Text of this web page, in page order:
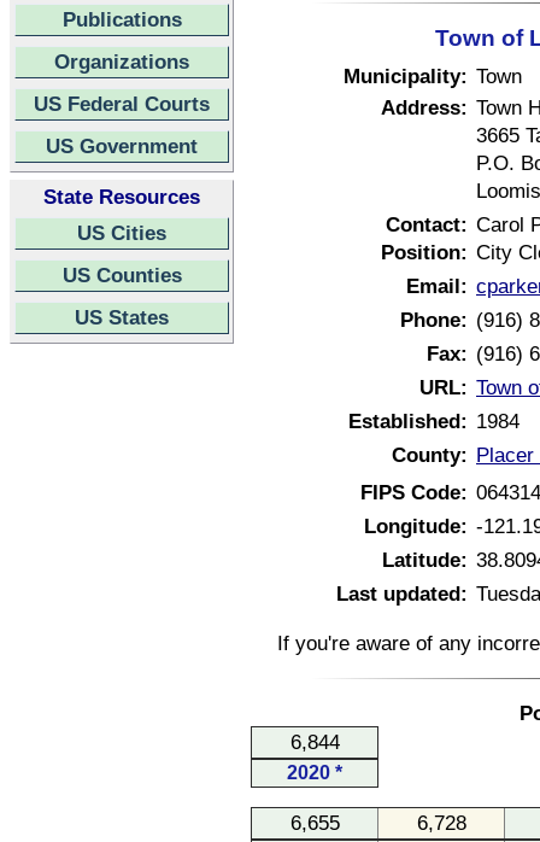
Publications
Organizations
US Federal Courts
US Government
State Resources
US Cities
US Counties
US States
Town of
Municipality: Town
Address: Town
3665
P.O.
Contact: Carol
Position: City
Email:
Phone: (916)
Fax: (916)
URL: Town
Established: 1984
County: Placer
FIPS Code:
Longitude: -
Latitude:
Last updated:
If you're aware of any
6,844
2020 *
6,655 6,728